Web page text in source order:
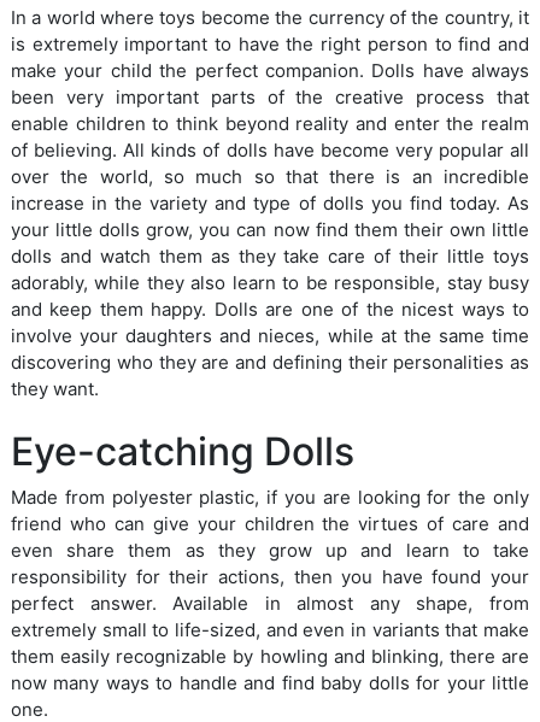
In a world where toys become the currency of the country, it
is extremely important to have the right person to find and
make your child the perfect companion. Dolls have always
been very important parts of the creative process that
enable children to think beyond reality and enter the realm
of believing. All kinds of dolls have become very popular all
over the world, so much so that there is an incredible
increase in the variety and type of dolls you find today. As
your little dolls grow, you can now find them their own little
dolls and watch them as they take care of their little toys
adorably, while they also learn to be responsible, stay busy
and keep them happy. Dolls are one of the nicest ways to
involve your daughters and nieces, while at the same time
discovering who they are and defining their personalities as
they want.
Eye-catching Dolls
Made from polyester plastic, if you are looking for the only
friend who can give your children the virtues of care and
even share them as they grow up and learn to take
responsibility for their actions, then you have found your
perfect answer. Available in almost any shape, from
extremely small to life-sized, and even in variants that make
them easily recognizable by howling and blinking, there are
now many ways to handle and find baby dolls for your little
one.